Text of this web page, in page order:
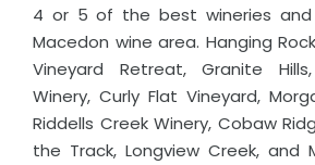
4 or 5 of the best wineries and
Macedon wine area. Hanging
Vineyard Retreat, Granite
Winery, Curly Flat Vineyard,
Riddells Creek Winery, Cobaw
the Track, Longview Creek, and